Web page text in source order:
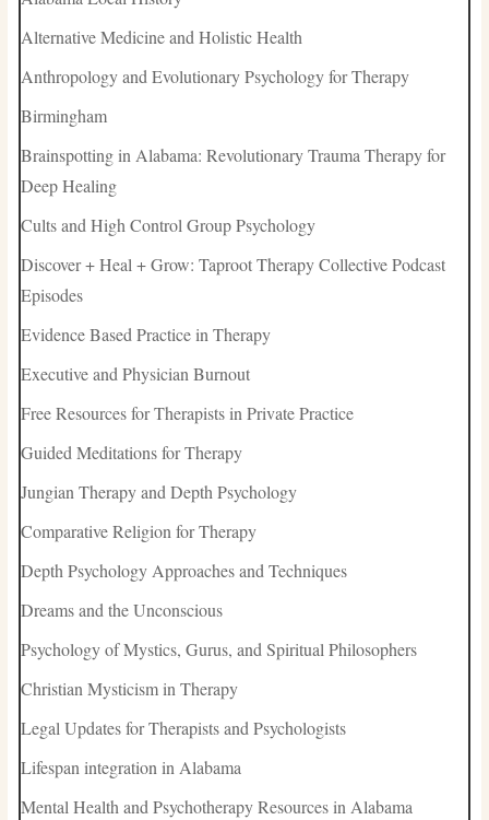
Alternative Medicine and Holistic Health
Anthropology and Evolutionary Psychology for Therapy
Birmingham
Brainspotting in Alabama: Revolutionary Trauma Therapy for
Deep Healing
Cults and High Control Group Psychology
Discover + Heal + Grow: Taproot Therapy Collective Podcast
Episodes
Evidence Based Practice in Therapy
Executive and Physician Burnout
Free Resources for Therapists in Private Practice
Guided Meditations for Therapy
Jungian Therapy and Depth Psychology
Comparative Religion for Therapy
Depth Psychology Approaches and Techniques
Dreams and the Unconscious
Psychology of Mystics, Gurus, and Spiritual Philosophers
Christian Mysticism in Therapy
Legal Updates for Therapists and Psychologists
Lifespan integration in Alabama
Mental Health and Psychotherapy Resources in Alabama